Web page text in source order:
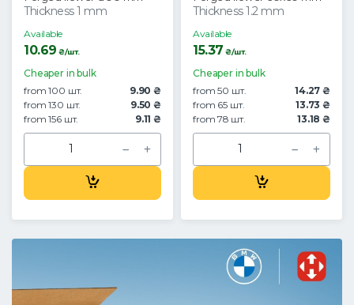
Thickness 1 mm
Available
10.69 ₴/шт.
Cheaper in bulk
from 100 шт.
9.90 ₴
from 130 шт.
9.50 ₴
from 156 шт.
9.11 ₴
Thickness 1.2 mm
Available
15.37 ₴/шт.
Cheaper in bulk
from 50 шт.
14.27 ₴
from 65 шт.
13.73 ₴
from 78 шт.
13.18 ₴